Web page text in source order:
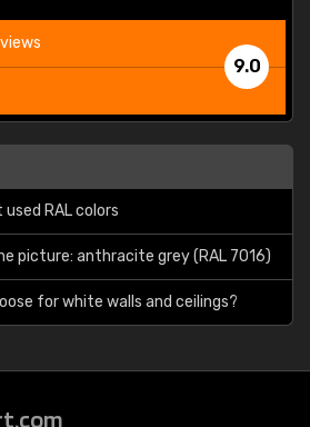
9.0
RAL colors
picture: anthracite grey (RAL 7016)
for white walls and ceilings?